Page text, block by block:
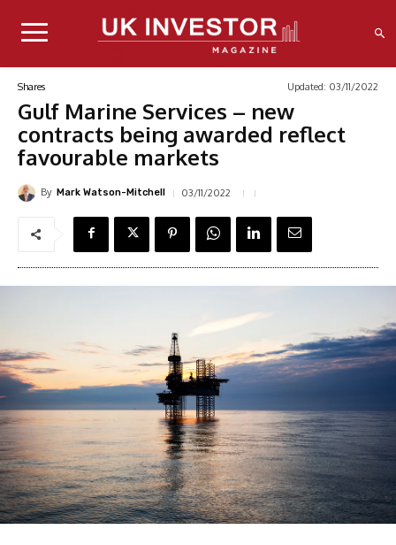
Shares Updated: 03/11/2022
Gulf Marine Services – new
contracts being awarded reflect
favourable markets
By Mark Watson-Mitchell 03/11/2022